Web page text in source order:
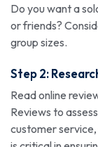
Do you want a
or friends?
group sizes.
Step 2:
Read online
Reviews to
customer